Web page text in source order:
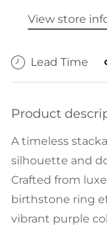
View store
Lead Time
Product
A timeless
silhouette and
Crafted from
birthstone ring
vibrant purple